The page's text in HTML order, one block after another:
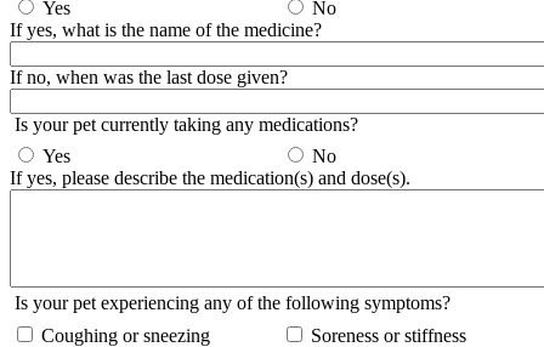
Yes
No
If yes, what is the name of the medicine?
If no, when was the last dose given?
Is your pet currently taking any medications?
Yes
No
If yes, please describe the medication(s) and dose(s).
Is your pet experiencing any of the following symptoms?
Coughing or sneezing
Soreness or stiffness